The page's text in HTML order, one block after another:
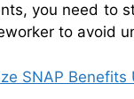
you need to
to avoid
SNAP